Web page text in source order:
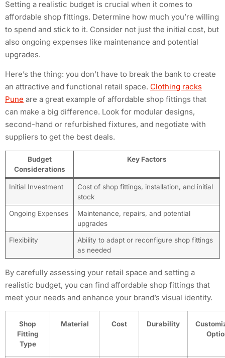
Setting a realistic budget is crucial when it comes to
affordable shop fittings. Determine how much you’re willing
to spend and stick to it. Consider not just the initial cost, but
also ongoing expenses like maintenance and potential
upgrades.
Here’s the thing: you don’t have to break the bank to create
an attractive and functional retail space. Clothing racks
Pune are a great example of affordable shop fittings that
can make a big difference. Look for modular designs,
second-hand or refurbished fixtures, and negotiate with
suppliers to get the best deals.
Budget
Considerations
Key Factors
Initial Investment
Cost of shop fittings, installation, and initial
stock
Ongoing Expenses
Maintenance, repairs, and potential
upgrades
Flexibility
Ability to adapt or reconfigure shop fittings
as needed
By carefully assessing your retail space and setting a
realistic budget, you can find affordable shop fittings that
meet your needs and enhance your brand’s visual identity.
Shop
Fitting
Type
Material Cost Durability